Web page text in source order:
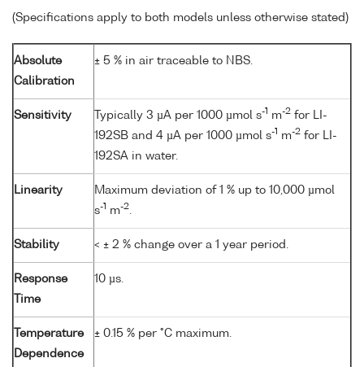
(Specifications apply to both models unless otherwise stated)
Absolute
Calibration
± 5 % in air traceable to NBS.
Sensitivity Typically 3 µA per 1000 µmol s-1 m-2 for LI-
192SB and 4 µA per 1000 µmol s-1 m-2 for LI-
192SA in water.
Linearity
Maximum deviation of 1 % up to 10,000 µmol
s-1 m-2
Stability < ± 2 % change over a 1 year period.
Response
Time
10 µs.
Temperature
Dependence
± 0.15 % per °C maximum.